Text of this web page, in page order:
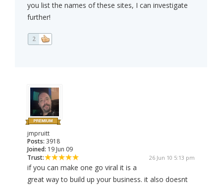
you list the names of these sites, I can investigate
further!
2
jmpruitt
Posts: 3918
Joined: 19 Jun 09
Trust:
26 Jun 10 5:13 pm
if you can make one go viral it is a
great way to build up your business. it also doesnt